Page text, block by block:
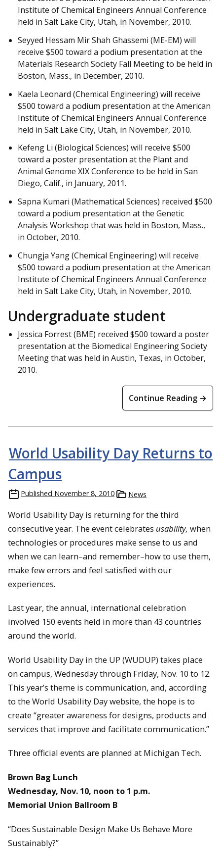
Institute of Chemical Engineers Annual Conference
held in Salt Lake City, Utah, in November, 2010.
Seyyed Hessam Mir Shah Ghassemi (ME-EM) will
receive $500 toward a podium presentation at the
Materials Research Society Fall Meeting to be held in
Boston, Mass., in December, 2010.
Kaela Leonard (Chemical Engineering) will receive
$500 toward a podium presentation at the American
Institute of Chemical Engineers Annual Conference
held in Salt Lake City, Utah, in November, 2010.
Kefeng Li (Biological Sciences) will receive $500
toward a poster presentation at the Plant and
Animal Genome XIX Conference to be held in San
Diego, Calif., in January, 2011.
Sapna Kumari (Mathematical Sciences) received $500
toward a podium presentation at the Genetic
Analysis Workshop that was held in Boston, Mass.,
in October, 2010.
Chungja Yang (Chemical Engineering) will receive
$500 toward a podium presentation at the American
Institute of Chemical Engineers Annual Conference
held in Salt Lake City, Utah, in November, 2010.
Undergraduate student
Jessica Forrest (BME) received $500 toward a poster
presentation at the Biomedical Engineering Society
Meeting that was held in Austin, Texas, in October,
2010.
Continue Reading →
World Usability Day Returns to
Campus
Published November 8, 2010 News
World Usability Day is returning for the third
consecutive year. The event celebrates usability, when
technologies or procedures make sense to us and
when we can learn–and remember–how to use them,
make few errors and feel satisfied with our
experiences.
Last year, the annual, international celebration
involved 150 events held in more than 43 countries
around the world.
World Usability Day in the UP (WUDUP) takes place
on campus, Wednesday through Friday, Nov. 10 to 12.
This year’s theme is communication, and, according
to the World Usability Day website, the hope is to
create “greater awareness for designs, products and
services that improve and facilitate communication.”
Three official events are planned at Michigan Tech.
Brown Bag Lunch
Wednesday, Nov. 10, noon to 1 p.m.
Memorial Union Ballroom B
“Does Sustainable Design Make Us Behave More
Sustainably?”